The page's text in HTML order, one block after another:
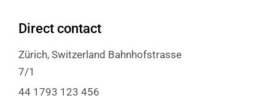
Direct contact
Zürich, Switzerland Bahnhofstrasse
7/1
44 1793 123 456